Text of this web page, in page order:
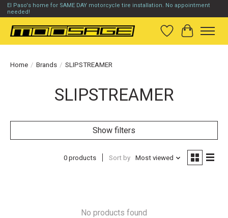
El Paso's home for SAME DAY motorcycle tire installation. No appointment
needed!
Wish List
Cart
Home / Brands / SLIPSTREAMER
SLIPSTREAMER
Show filters
0 products Sort by Most viewed
No products found